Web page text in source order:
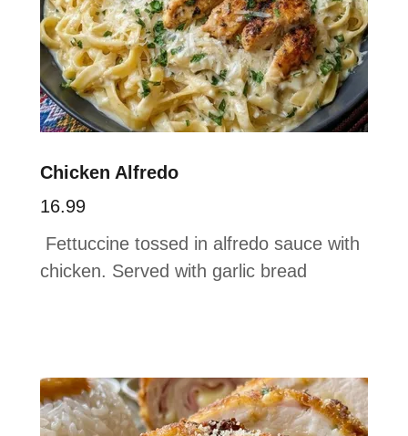
Chicken Alfredo
16.99
Fettuccine tossed in alfredo sauce with
chicken. Served with garlic bread